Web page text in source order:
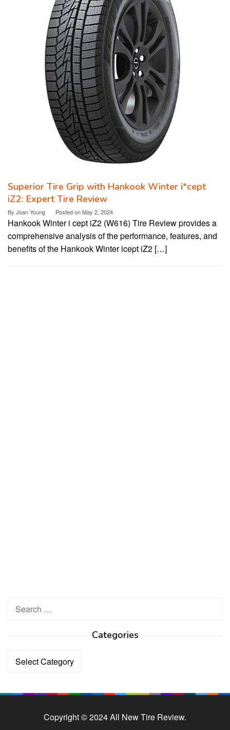
Superior Tire Grip with Hankook Winter i*cept
iZ2: Expert Tire Review
By Joan Young Posted onMay 2, 2024
Hankook Winter i cept iZ2 (W616) Tire Review provides a
comprehensive analysis of the performance, features, and
benefits of the Hankook Winter icept iZ2 […]
Search
Categories
Categories
Copyright © 2024 All New Tire Review.